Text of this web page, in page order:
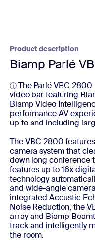
Product description
Biamp Parlé
ⓘThe Parlé VBC
video bar featuring
Biamp Video
performance AV
up to and including
The VBC 2800
camera system that
down long conference
features up to 16x
technology
and wide-angle
integrated Acoustic
Noise Reduction, the
array and Biamp
track and intelligently
the room.